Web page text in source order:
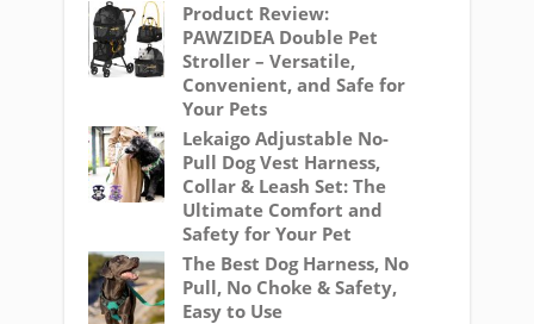
Product Review:
PAWZIDEA Double Pet
Stroller – Versatile,
Convenient, and Safe for
Your Pets
Lekaigo Adjustable No-
Pull Dog Vest Harness,
Collar & Leash Set: The
Ultimate Comfort and
Safety for Your Pet
The Best Dog Harness, No
Pull, No Choke & Safety,
Easy to Use